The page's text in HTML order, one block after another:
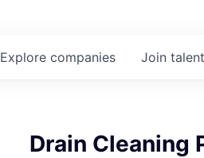
Explore companies Join
Drain Cleaning